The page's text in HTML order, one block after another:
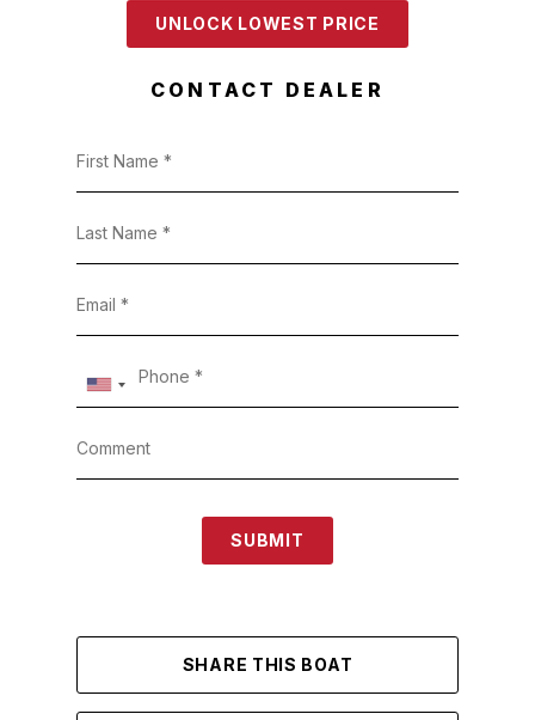
UNLOCK LOWEST PRICE
CONTACT DEALER
SUBMIT
SHARE THIS BOAT